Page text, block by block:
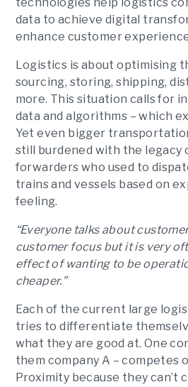
data to achieve digital
enhance customer
Logistics is about optimising
sourcing, storing, shipping,
more. This situation calls for
data and algorithms – which
Yet even bigger
still burdened with the legacy
forwarders who used to
trains and vessels based on
feeling.
“Everyone talks about
customer focus but it is very
effect of wanting to be
cheaper.”
Each of the current large
tries to differentiate
what they are good at. One
them company A – competes
Proximity because they can’t